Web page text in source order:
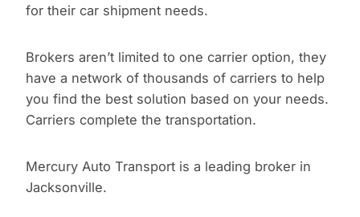
for their car shipment needs.
Brokers aren’t limited to one carrier option, they
have a network of thousands of carriers to help
you find the best solution based on your needs.
Carriers complete the transportation.
Mercury Auto Transport is a leading broker in
Jacksonville.